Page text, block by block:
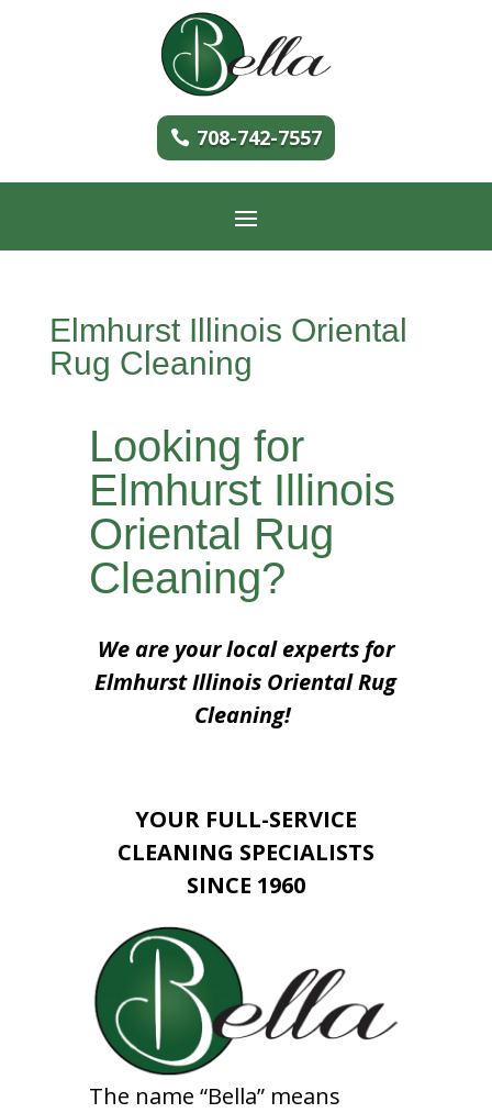
708-742-7557
Elmhurst Illinois Oriental
Rug Cleaning
Looking for
Elmhurst Illinois
Oriental Rug
Cleaning?
We are your local experts for
Elmhurst Illinois Oriental Rug
Cleaning!
YOUR FULL-SERVICE
CLEANING SPECIALISTS
SINCE 1960
The name “Bella” means